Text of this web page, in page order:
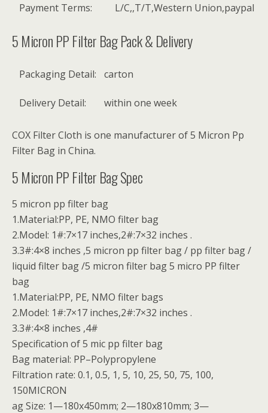
Payment Terms: L/C,,T/T,Western Union,paypal
5 Micron PP Filter Bag Pack & Delivery
Packaging Detail: carton
Delivery Detail: within one week
COX Filter Cloth is one manufacturer of 5 Micron Pp
Filter Bag in China.
5 Micron PP Filter Bag Spec
5 micron pp filter bag
1.Material:PP, PE, NMO filter bag
2.Model: 1#:7×17 inches,2#:7×32 inches .
3.3#:4×8 inches ,5 micron pp filter bag / pp filter bag /
liquid filter bag /5 micron filter bag 5 micro PP filter
bag
1.Material:PP, PE, NMO filter bags
2.Model: 1#:7×17 inches,2#:7×32 inches .
3.3#:4×8 inches ,4#
Specification of 5 mic pp filter bag
Bag material: PP–Polypropylene
Filtration rate: 0.1, 0.5, 1, 5, 10, 25, 50, 75, 100,
150MICRON
ag Size: 1—180x450mm; 2—180x810mm; 3—